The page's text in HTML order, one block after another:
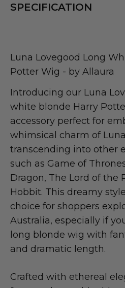
SPECIFICATION
Luna Lovegood Long
Potter Wig - by Allaura
Introducing our Luna
white blonde Harry
accessory perfect for
whimsical charm of
transcending into other
such as Game of
Dragon, The Lord of the
Hobbit. This dreamy
choice for shoppers
Australia, especially if
long blonde wig with
and dramatic length.
Crafted with ethereal